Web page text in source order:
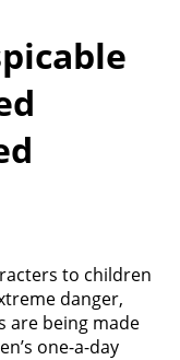
to children
danger,
are being made
one-a-day